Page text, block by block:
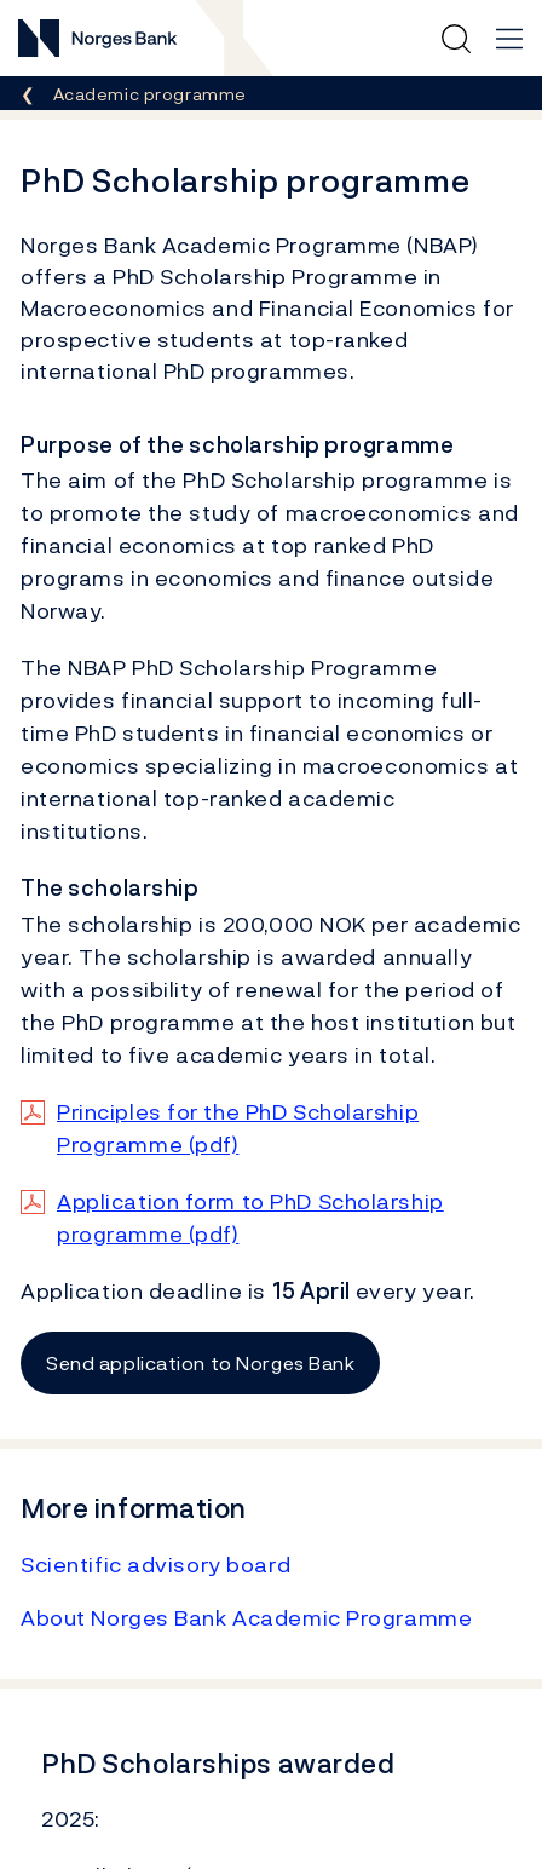
Norges Bank
Breadcrumb
Academic programme
PhD Scholarship programme
Norges Bank Academic Programme (NBAP)
offers a PhD Scholarship Programme in
Macroeconomics and Financial Economics for
prospective students at top-ranked
international PhD programmes.
Purpose of the scholarship programme
The aim of the PhD Scholarship programme is
to promote the study of macroeconomics and
financial economics at top ranked PhD
programs in economics and finance outside
Norway.
The NBAP PhD Scholarship Programme
provides financial support to incoming full-
time PhD students in financial economics or
economics specializing in macroeconomics at
international top-ranked academic
institutions.
The scholarship
The scholarship is 200,000 NOK per academic
year. The scholarship is awarded annually
with a possibility of renewal for the period of
the PhD programme at the host institution but
limited to five academic years in total.
Principles for the PhD Scholarship
Programme (pdf)
Application form to PhD Scholarship
programme (pdf)
Application deadline is 15 April every year.
Send application to Norges Bank
More information
Scientific advisory board
About Norges Bank Academic Programme
PhD Scholarships awarded
2025: